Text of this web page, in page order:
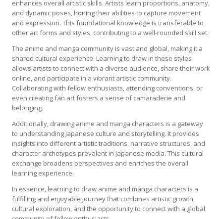
enhances overall artistic skills. Artists learn proportions, anatomy,
and dynamic poses, honing their abilities to capture movement
and expression. This foundational knowledge is transferable to
other art forms and styles, contributing to a well-rounded skill set.
The anime and manga community is vast and global, making it a
shared cultural experience. Learning to draw in these styles
allows artists to connect with a diverse audience, share their work
online, and participate in a vibrant artistic community.
Collaborating with fellow enthusiasts, attending conventions, or
even creating fan art fosters a sense of camaraderie and
belonging.
Additionally, drawing anime and manga characters is a gateway
to understanding Japanese culture and storytelling. It provides
insights into different artistic traditions, narrative structures, and
character archetypes prevalent in Japanese media. This cultural
exchange broadens perspectives and enriches the overall
learning experience.
In essence, learning to draw anime and manga characters is a
fulfilling and enjoyable journey that combines artistic growth,
cultural exploration, and the opportunity to connect with a global